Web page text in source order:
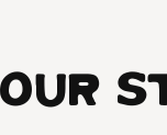
Our